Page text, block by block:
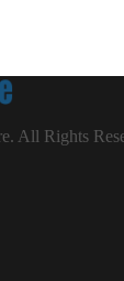
All Rights